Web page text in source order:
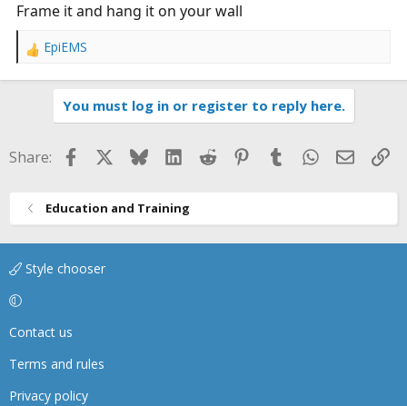
Frame it and hang it on your wall
R
o
EpiEMS
You must log in or register to reply here.
Share: FacebookBlueskyLinkedIn
Reddit Pinterest
TumblrWhatsApp
Email
Education and Training
Style chooser
Contact us
Terms and rules
Privacy policy